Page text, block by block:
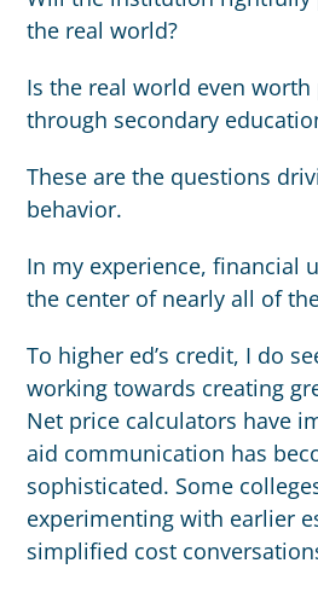
the real world?
Is the real world even
through secondary
These are the questions
behavior.
In my experience, financial
the center of nearly all of
To higher ed’s credit, I do
working towards creating
Net price calculators have
aid communication has
sophisticated. Some
experimenting with earlier
simplified cost